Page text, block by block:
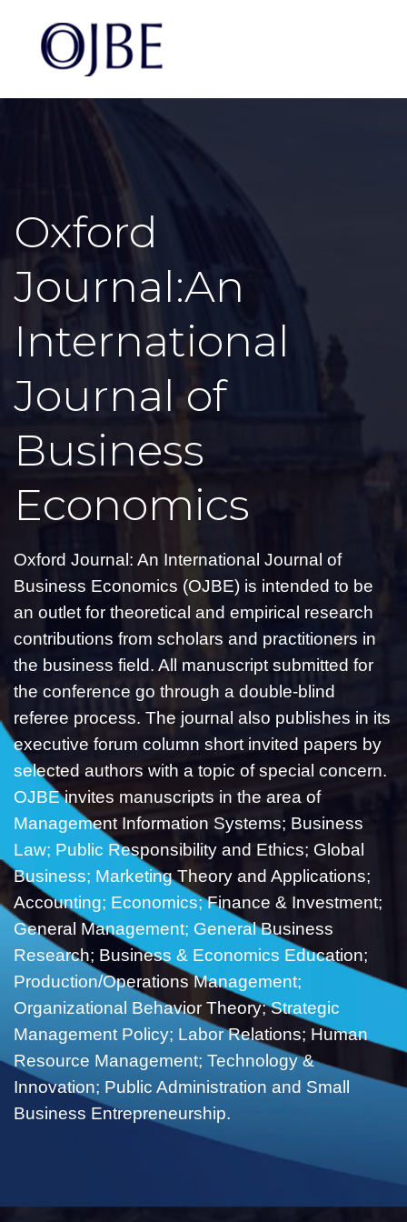
Oxford
Journal:An
International
Journal of
Business
Economics
Oxford Journal: An International Journal of
Business Economics (OJBE) is intended to be
an outlet for theoretical and empirical research
contributions from scholars and practitioners in
the business field. All manuscript submitted for
the conference go through a double-blind
referee process. The journal also publishes in its
executive forum column short invited papers by
selected authors with a topic of special concern.
OJBE invites manuscripts in the area of
Management Information Systems; Business
Law; Public Responsibility and Ethics; Global
Business; Marketing Theory and Applications;
Accounting; Economics; Finance & Investment;
General Management; General Business
Research; Business & Economics Education;
Production/Operations Management;
Organizational Behavior Theory; Strategic
Management Policy; Labor Relations; Human
Resource Management; Technology &
Innovation; Public Administration and Small
Business Entrepreneurship.